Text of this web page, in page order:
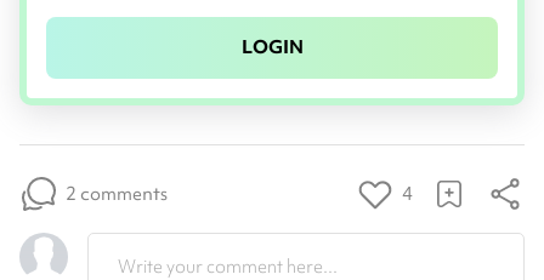
LOGIN
2 comments 4
Write your comment here...